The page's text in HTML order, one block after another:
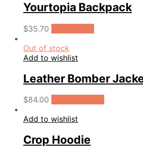
Yourtopia Backpack
$35.70
Out of stock
Add to wishlist
Leather Bomber
$84.00
Add to wishlist
Crop Hoodie